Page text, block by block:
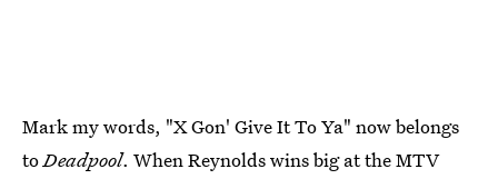
Mark my words, "X Gon' Give It To Ya" now belongs
toDeadpool. When Reynolds wins big at the MTV